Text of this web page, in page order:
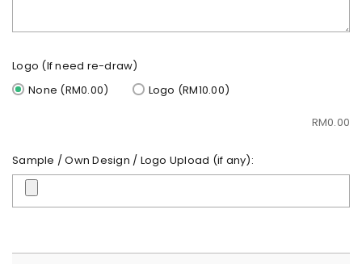
Logo (If need re-draw)
None (RM0.00)
Logo (RM10.00)
RM0.00
Sample / Own Design / Logo Upload (if any):